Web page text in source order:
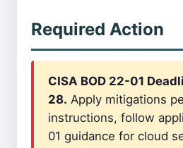
Required Action
CISA BOD 22-01
28. Apply mitigations
instructions, follow
01 guidance for cloud